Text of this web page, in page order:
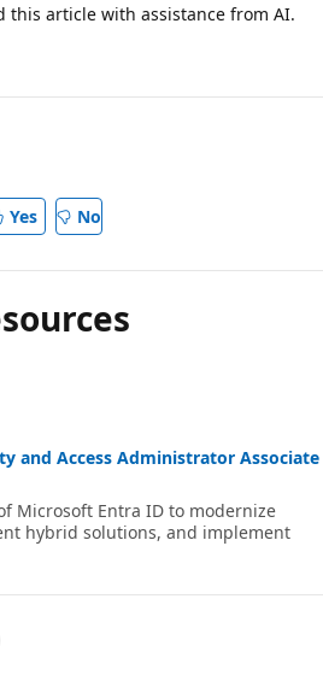
this article with assistance from AI.
Yes No
and Access Administrator Associate
Microsoft Entra ID to modernize
hybrid solutions, and implement